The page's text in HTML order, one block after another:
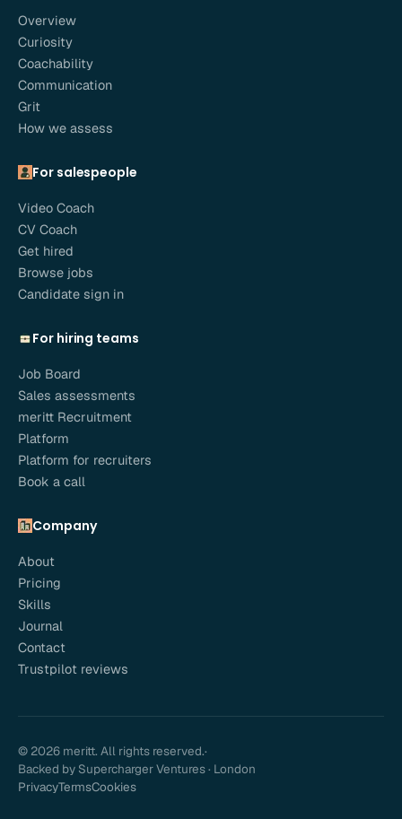
Overview
Curiosity
Coachability
Communication
Grit
How we assess
For salespeople
Video Coach
CV Coach
Get hired
Browse jobs
Candidate sign in
For hiring teams
Job Board
Sales assessments
meritt Recruitment
Platform
Platform for recruiters
Book a call
Company
About
Pricing
Skills
Journal
Contact
Trustpilot reviews
© 2026 meritt. All rights reserved.·
Backed by Supercharger Ventures · London
PrivacyTermsCookies